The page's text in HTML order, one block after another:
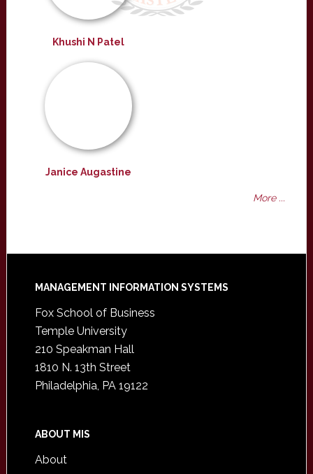
Khushi N Patel
Janice Augastine
More ...
Footer
MANAGEMENT INFORMATION SYSTEMS
Fox School of Business
Temple University
210 Speakman Hall
1810 N. 13th Street
Philadelphia, PA 19122
ABOUT MIS
About